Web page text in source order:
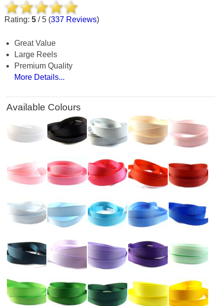
Rating: 5/ 5(337 Reviews)
Great Value
Large Reels
Premium Quality
More Details...
Available Colours